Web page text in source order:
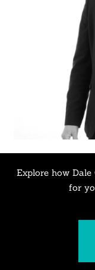
Explore how Dale
for